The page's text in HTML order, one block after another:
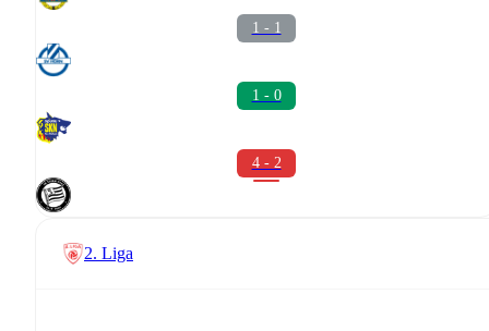
1 - 1
1 - 0
4 - 2
2. Liga